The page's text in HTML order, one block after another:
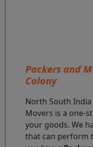
Packers and
Colony
North South
Movers is a one-
your goods. We
that can perform